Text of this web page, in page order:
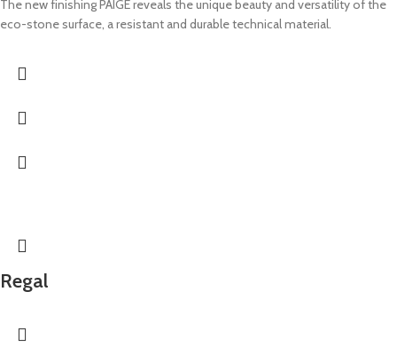
The new finishing PAIGE reveals the unique beauty and versatility of the
eco-stone surface, a resistant and durable technical material.
Regal